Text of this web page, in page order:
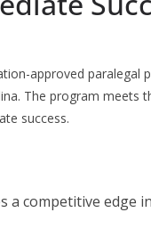
approved paralegal
The program meets
success.
competitive edge